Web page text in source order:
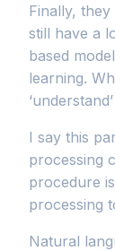
Finally,
still have a
based
learning.
I say this
processing
procedure
processing
Natural